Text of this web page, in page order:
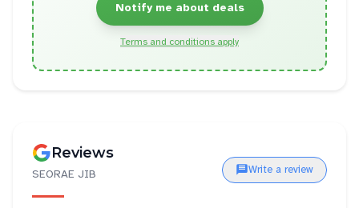
Notify me about deals
Terms and conditions apply
Reviews
SEORAE JIB Write a review